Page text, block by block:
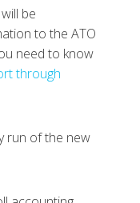
be
to the ATO
need to know
through
run of the new